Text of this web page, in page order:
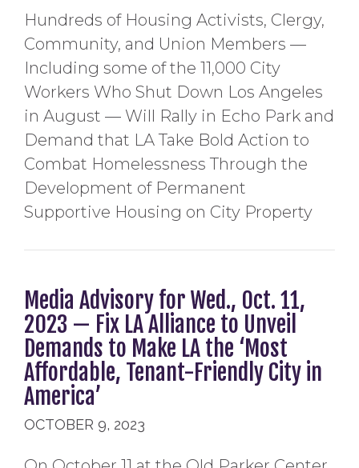
Hundreds of Housing Activists, Clergy,
Community, and Union Members —
Including some of the 11,000 City
Workers Who Shut Down Los Angeles
in August — Will Rally in Echo Park and
Demand that LA Take Bold Action to
Combat Homelessness Through the
Development of Permanent
Supportive Housing on City Property
Media Advisory for Wed., Oct. 11,
2023 — Fix LA Alliance to Unveil
Demands to Make LA the ‘Most
Affordable, Tenant-Friendly City in
America’
OCTOBER 9, 2023